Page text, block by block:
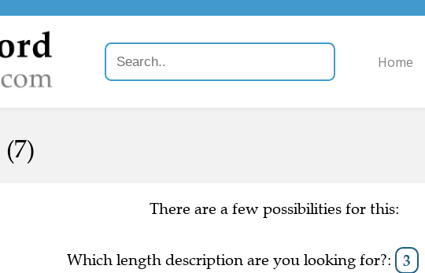
Home
There are a few possibilities for this:
Which length description are you looking for?: 3